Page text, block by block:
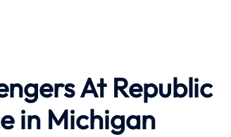
At Republic
in Michigan